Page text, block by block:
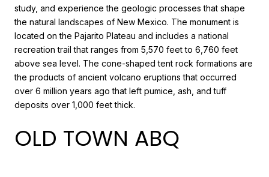
study, and experience the geologic processes that shape
the natural landscapes of New Mexico. The monument is
located on the Pajarito Plateau and includes a national
recreation trail that ranges from 5,570 feet to 6,760 feet
above sea level. The cone-shaped tent rock formations are
the products of ancient volcano eruptions that occurred
over 6 million years ago that left pumice, ash, and tuff
deposits over 1,000 feet thick.
OLD TOWN ABQ